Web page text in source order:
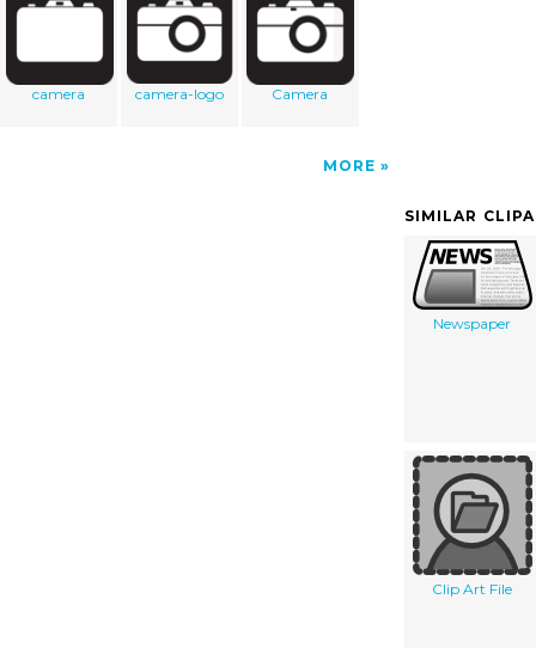
camera camera-logo Camera
MORE
SIMILAR
Newspaper
Clip Art File